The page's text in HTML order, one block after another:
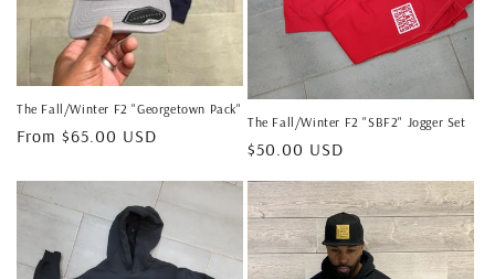
The Fall/Winter F2 "Georgetown Pack"
Regular
From $65.00 USD
The Fall/Winter F2 "SBF2" Jogger Set
Regular
$50.00 USD